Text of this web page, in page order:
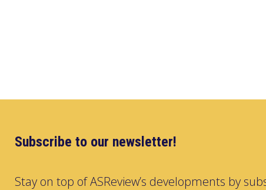
Subscribe to our newsletter!
Stay on top of ASReview’s developments by